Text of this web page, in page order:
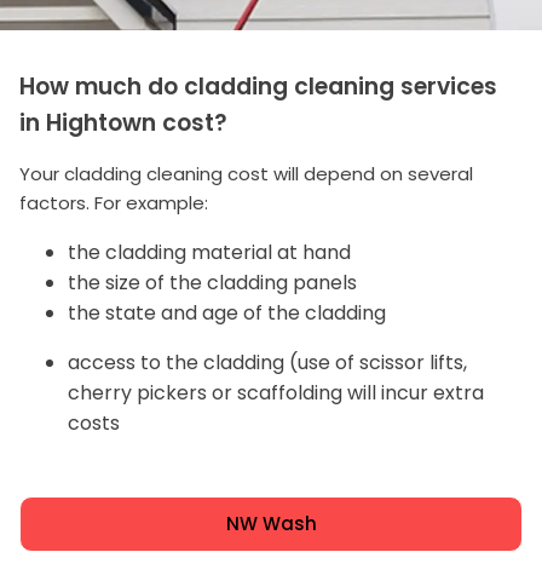
How much do cladding cleaning services
in Hightown cost?
Your cladding cleaning cost will depend on several
factors. For example:
the cladding material at hand
the size of the cladding panels
the state and age of the cladding
access to the cladding (use of scissor lifts,
cherry pickers or scaffolding will incur extra
costs
NW Wash